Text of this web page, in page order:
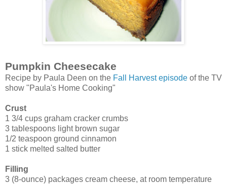
Pumpkin Cheesecake
Recipe by Paula Deen on the Fall Harvest episode of the TV
show "Paula's Home Cooking"
Crust
1 3/4 cups graham cracker crumbs
3 tablespoons light brown sugar
1/2 teaspoon ground cinnamon
1 stick melted salted butter
Filling
3 (8-ounce) packages cream cheese, at room temperature